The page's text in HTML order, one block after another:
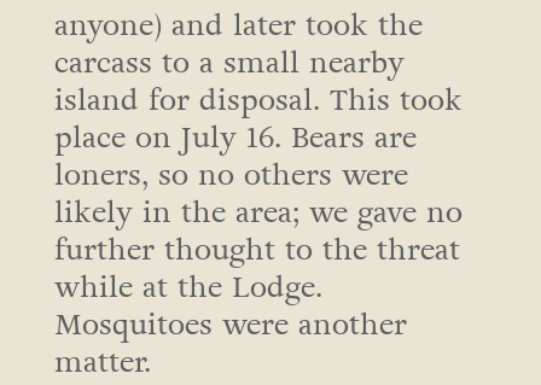
anyone) and later took the
carcass to a small nearby
island for disposal. This took
place on July 16. Bears are
loners, so no others were
likely in the area; we gave no
further thought to the threat
while at the Lodge.
Mosquitoes were another
matter.